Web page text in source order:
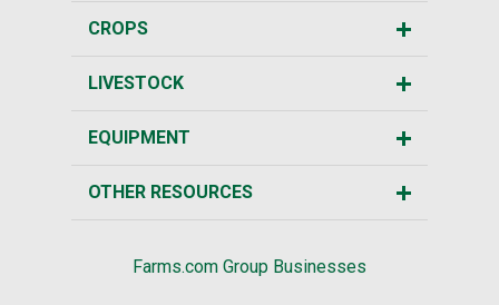
CROPS
LIVESTOCK
EQUIPMENT
OTHER RESOURCES
Farms.com Group Businesses